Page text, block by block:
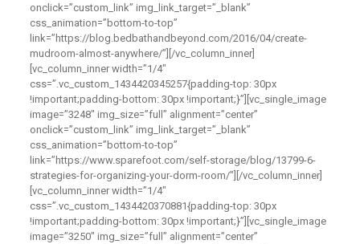
onclick=”custom_link” img_link_target=”_blank”
css_animation=”bottom-to-top”
link=”https://blog.bedbathandbeyond.com/2016/04/create-
mudroom-almost-anywhere/”][/vc_column_inner]
[vc_column_inner width=”1/4″
css=”.vc_custom_1434420345257{padding-top: 30px
!important;padding-bottom: 30px !important;}”][vc_single_image
image=”3248″ img_size=”full” alignment=”center”
onclick=”custom_link” img_link_target=”_blank”
css_animation=”bottom-to-top”
link=”https://www.sparefoot.com/self-storage/blog/13799-6-
strategies-for-organizing-your-dorm-room/”][/vc_column_inner]
[vc_column_inner width=”1/4″
css=”.vc_custom_1434420370881{padding-top: 30px
!important;padding-bottom: 30px !important;}”][vc_single_image
image=”3250″ img_size=”full” alignment=”center”